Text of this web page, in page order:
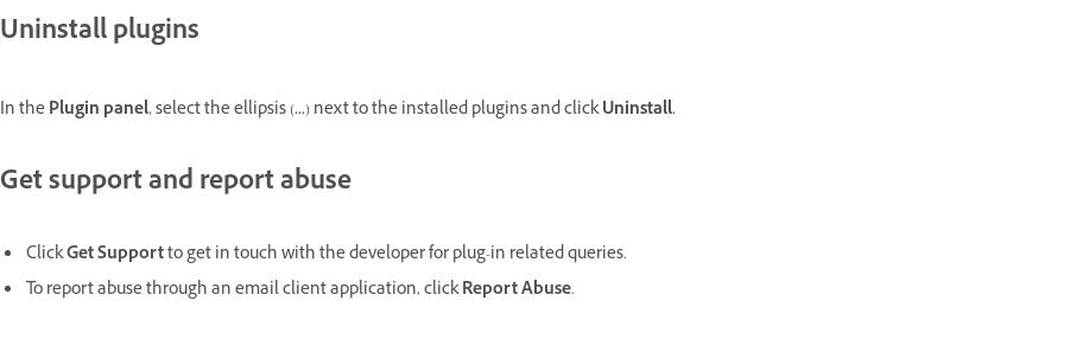
Uninstall plugins
In thePlugin panel, select the ellipsis (...) next to the installed plugins and clickUninstall.
Get support and report abuse
ClickGet Supportto get in touch with the developer for plug-in related queries.
To report abuse through an email client application, clickReport Abuse.